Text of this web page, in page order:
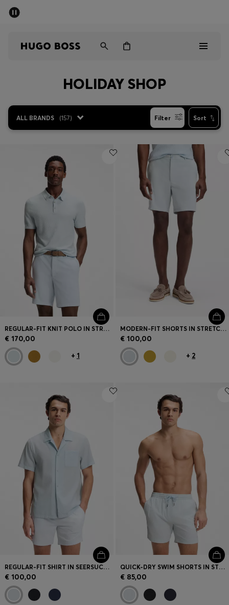
Discover
Login / Register
Favorite (Items)
Contact & Service
Store locator
Language (
MT €)
HOLIDAY SHOP
ALL BRANDS (157) Filter Sort
REGULAR-FIT KNIT POLO IN STRUCTURED FABRIC
€ 170,00
+ 1
MODERN-FIT SHORTS IN STRETCH COTTON
€ 100,00
+ 2
REGULAR-FIT SHIRT IN SEERSUCKER FABRIC
€ 100,00
QUICK-DRY SWIM SHORTS IN STRETCH SEERSUCKER
€ 85,00